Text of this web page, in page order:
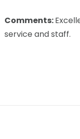
Comments:
service and staff.